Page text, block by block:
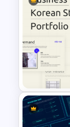
Template